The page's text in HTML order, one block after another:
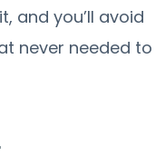
and you’ll avoid
never needed to